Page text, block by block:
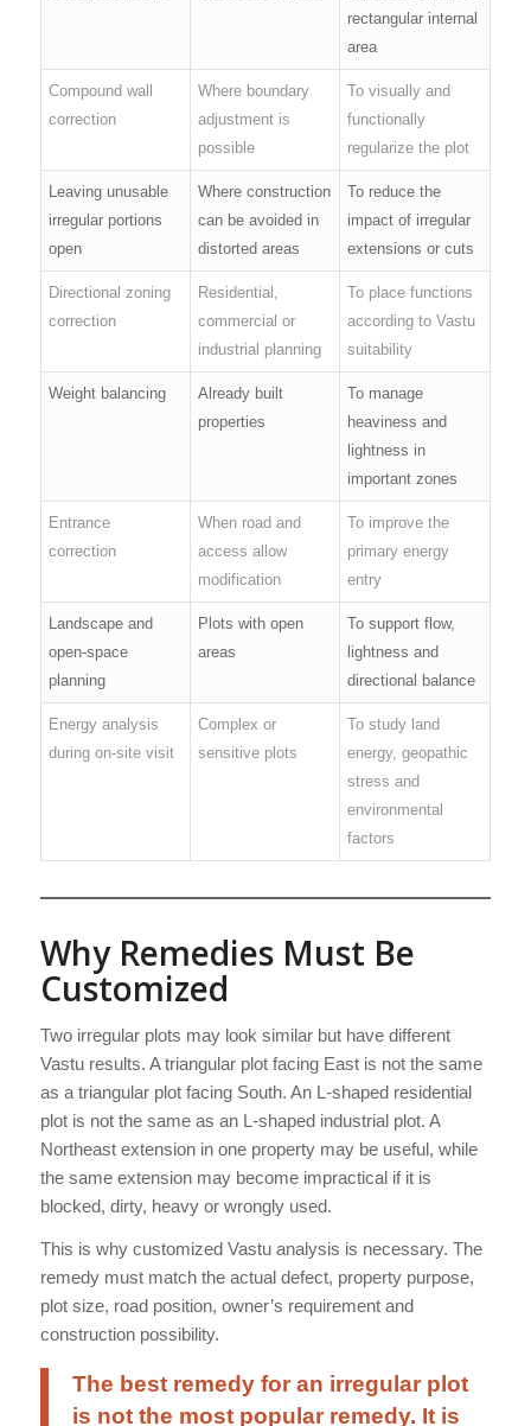
rectangular internal
area
Compound wall
correction
Where boundary
adjustment is
possible
To visually and
functionally
regularize the plot
Leaving unusable
irregular portions
open
Where construction
can be avoided in
distorted areas
To reduce the
impact of irregular
extensions or cuts
Directional zoning
correction
Residential,
commercial or
industrial planning
To place functions
according to Vastu
suitability
Weight balancing
Already built
properties
To manage
heaviness and
lightness in
important zones
Entrance
correction
When road and
access allow
modification
To improve the
primary energy
entry
Landscape and
open-space
planning
Plots with open
areas
To support flow,
lightness and
directional balance
Energy analysis
during on-site visit
Complex or
sensitive plots
To study land
energy, geopathic
stress and
environmental
factors
Why Remedies Must Be
Customized
Two irregular plots may look similar but have different
Vastu results. A triangular plot facing East is not the same
as a triangular plot facing South. An L-shaped residential
plot is not the same as an L-shaped industrial plot. A
Northeast extension in one property may be useful, while
the same extension may become impractical if it is
blocked, dirty, heavy or wrongly used.
This is why customized Vastu analysis is necessary. The
remedy must match the actual defect, property purpose,
plot size, road position, owner’s requirement and
construction possibility.
The best remedy for an irregular plot
is not the most popular remedy. It is